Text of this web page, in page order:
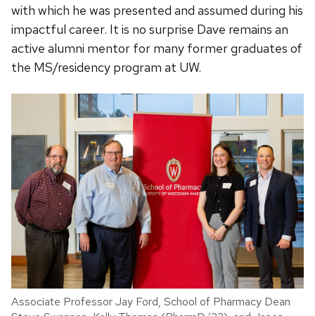
with which he was presented and assumed during his
impactful career. It is no surprise Dave remains an
active alumni mentor for many former graduates of
the MS/residency program at UW.
Associate Professor Jay Ford, School of Pharmacy Dean